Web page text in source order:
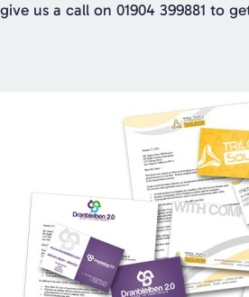
give us a call on 01904 399881 to